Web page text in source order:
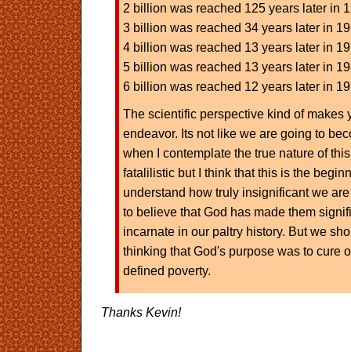
2 billion was reached 125 years later in
3 billion was reached 34 years later in
4 billion was reached 13 years later in
5 billion was reached 13 years later in
6 billion was reached 12 years later in
The scientific perspective kind of makes
endeavor. Its not like we are going to
when I contemplate the true nature of
fatalilistic but I think that this is the
understand how truly insignificant we
to believe that God has made them
incarnate in our paltry history. But we
thinking that God's purpose was to cure
defined poverty.
Thanks Kevin!